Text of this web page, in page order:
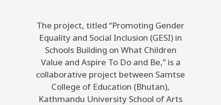
The project, titled “Promoting Gender
Equality and Social Inclusion (GESI) in
Schools Building on What Children
Value and Aspire To Do and Be,” is a
collaborative project between Samtse
College of Education (Bhutan),
Kathmandu University School of Arts